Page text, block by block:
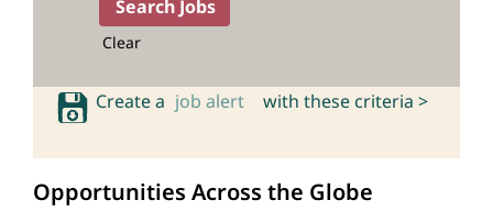
Clear
Create a job alert with these criteria >
Opportunities Across the Globe